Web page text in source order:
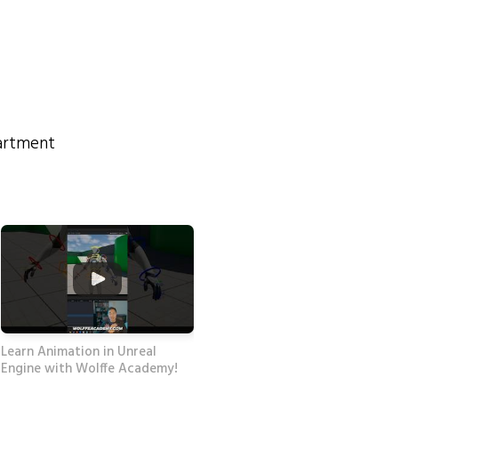
Learn Animation in Unreal
Engine with Wolffe Academy!